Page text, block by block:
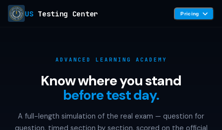
US Testing Center Pricing
ADVANCED LEARNING ACADEMY
Know where you stand
before test day.
A full-length simulation of the real exam — question for
question, timed section by section, scored on the official